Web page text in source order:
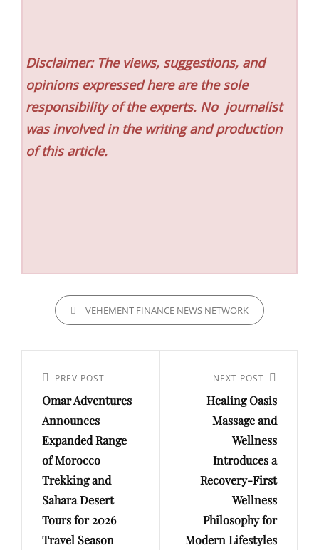
Disclaimer: The views, suggestions, and
opinions expressed here are the sole
responsibility of the experts. No journalist
was involved in the writing and production
of this article.
CATEGORIESVEHEMENT FINANCE NEWS NETWORK
navigation
Previous
Post
PREV POST
Omar Adventures
Announces
Expanded Range
of Morocco
Trekking and
Sahara Desert
Tours for 2026
Travel Season
NEXT POST
Healing Oasis
Massage and
Wellness
Introduces a
Recovery-First
Wellness
Philosophy for
Modern Lifestyles